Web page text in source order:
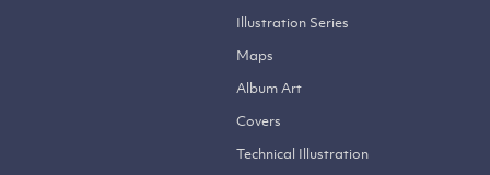
Illustration Series
Maps
Album Art
Covers
Technical Illustration